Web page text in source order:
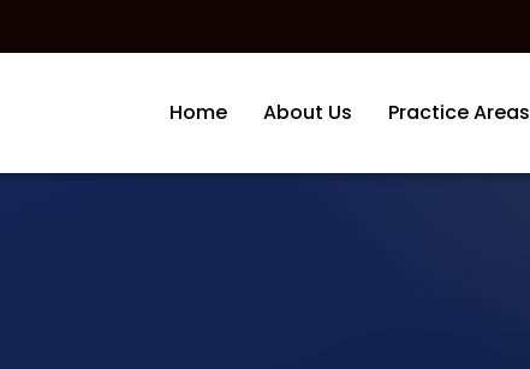
Home About Us Practice Areas